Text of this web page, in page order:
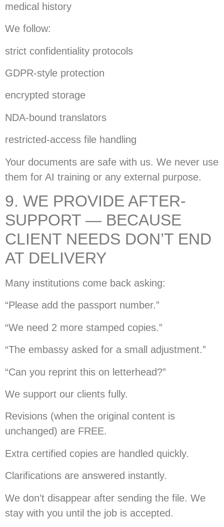
medical history
We follow:
strict confidentiality protocols
GDPR-style protection
encrypted storage
NDA-bound translators
restricted-access file handling
Your documents are safe with us. We never use
them for AI training or any external purpose.
9. WE PROVIDE AFTER-
SUPPORT — BECAUSE
CLIENT NEEDS DON’T END
AT DELIVERY
Many institutions come back asking:
“Please add the passport number.”
“We need 2 more stamped copies.”
“The embassy asked for a small adjustment.”
“Can you reprint this on letterhead?”
We support our clients fully.
Revisions (when the original content is
unchanged) are FREE.
Extra certified copies are handled quickly.
Clarifications are answered instantly.
We don’t disappear after sending the file. We
stay with you until the job is accepted.